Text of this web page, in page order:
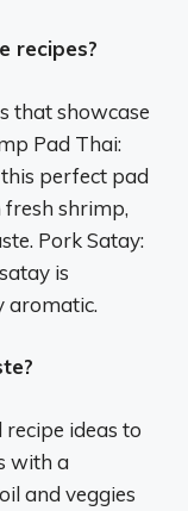
recipes?
that showcase
Pad Thai:
perfect pad
fresh shrimp,
Pork Satay:
is
aromatic.
ideas to
with a
and veggies